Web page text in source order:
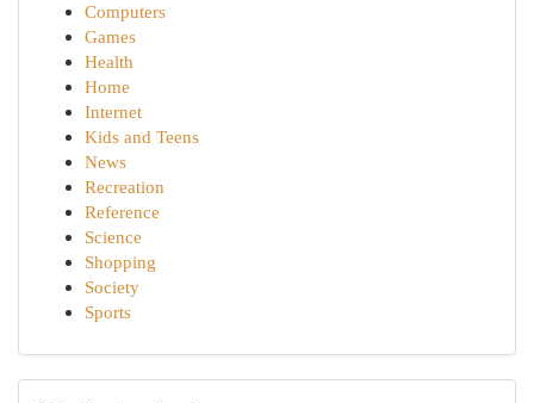
Computers
Games
Health
Home
Internet
Kids and Teens
News
Recreation
Reference
Science
Shopping
Society
Sports